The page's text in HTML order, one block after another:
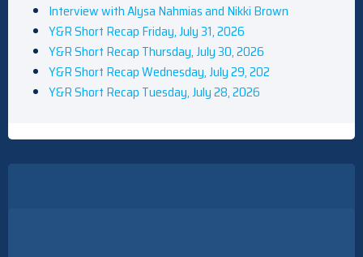
Interview with Alysa Nahmias and Nikki Brown
Y&R Short Recap Friday, July 31, 2026
Y&R Short Recap Thursday, July 30, 2026
Y&R Short Recap Wednesday, July 29, 202
Y&R Short Recap Tuesday, July 28, 2026